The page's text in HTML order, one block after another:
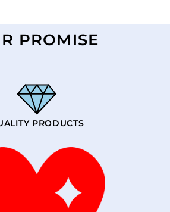
PROMISE
PRODUCTS